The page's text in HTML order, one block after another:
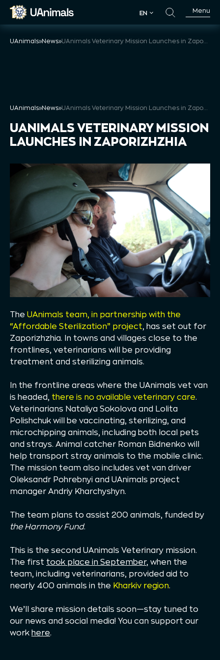
Skip
EN
Menu
UAnimals»News»
UAnimals»News»
UANIMALS VETERINARY MISSION
LAUNCHES IN ZAPORIZHZHIA
The UAnimals team, in partnership with the
“Affordable Sterilization” project, has set out for
Zaporizhzhia. In towns and villages close to the
frontlines, veterinarians will be providing
treatment and sterilizing animals.
In the frontline areas where the UAnimals vet van
is headed, there is no available veterinary care.
Veterinarians Nataliya Sokolova and Lolita
Polishchuk will be vaccinating, sterilizing, and
microchipping animals, including both local pets
and strays. Animal catcher Roman Bidnenko will
help transport stray animals to the mobile clinic.
The mission team also includes vet van driver
Oleksandr Pohrebnyi and UAnimals project
manager Andriy Kharchyshyn.
The team plans to assist 200 animals, funded by
the Harmony Fund.
This is the second UAnimals Veterinary mission.
The first took place in September, when the
team, including veterinarians, provided aid to
nearly 400 animals in the Kharkiv region.
We’ll share mission details soon—stay tuned to
our news and social media! You can support our
work here.